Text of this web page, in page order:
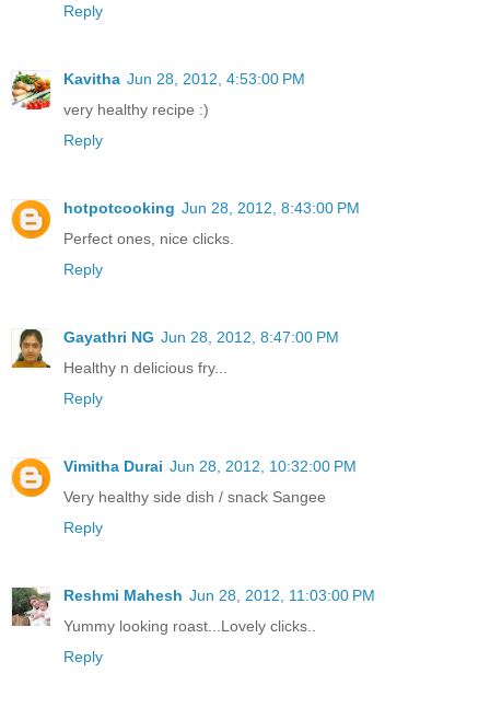
Reply
Kavitha Jun 28, 2012, 4:53:00 PM
very healthy recipe :)
Reply
hotpotcooking Jun 28, 2012, 8:43:00 PM
Perfect ones, nice clicks.
Reply
Gayathri NG Jun 28, 2012, 8:47:00 PM
Healthy n delicious fry...
Reply
Vimitha Durai Jun 28, 2012, 10:32:00 PM
Very healthy side dish / snack Sangee
Reply
Reshmi Mahesh Jun 28, 2012, 11:03:00 PM
Yummy looking roast...Lovely clicks..
Reply